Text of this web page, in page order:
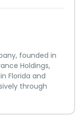
founded in
Holdings,
Florida and
through